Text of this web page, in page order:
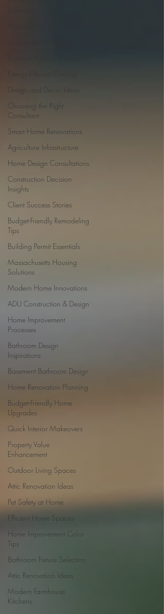
Design and Decor Ideas
Choosing the Right
Consultant
Smart Home Renovations
Agriculture Infrastructure
Home Design Consultations
Construction Decision
Insights
Client Success Stories
Budget-Friendly Remodeling
Tips
Building Permit Essentials
Massachusetts Housing
Solutions
Modern Home Innovations
ADU Construction & Design
Home Improvement
Processes
Bathroom Design
Inspirations
Basement Bathroom Design
Home Renovation Planning
Budget-Friendly Home
Upgrades
Quick Interior Makeovers
Property Value
Enhancement
Outdoor Living Spaces
Attic Renovation Ideas
Pet Safety at Home
Efficient Home Spaces
Home Improvement Color
Tips
Bathroom Fixture Selection
Attic Renovation Ideas
Modern Farmhouse
Kitchens